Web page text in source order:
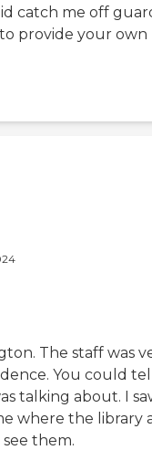
catch me off
provide your own
The staff was
You could
talking about. I
where the library
them.